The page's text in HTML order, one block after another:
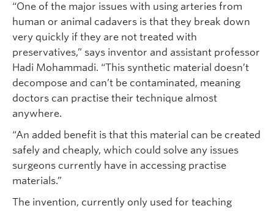
“One of the major issues with using arteries from
human or animal cadavers is that they break down
very quickly if they are not treated with
preservatives,” says inventor and assistant professor
Hadi Mohammadi. “This synthetic material doesn’t
decompose and can’t be contaminated, meaning
doctors can practise their technique almost
anywhere.
“An added benefit is that this material can be created
safely and cheaply, which could solve any issues
surgeons currently have in accessing practise
materials.”
The invention, currently only used for teaching